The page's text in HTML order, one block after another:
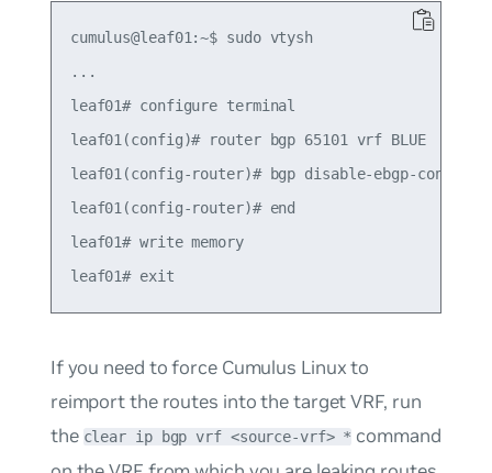
cumulus@leaf01:~$ sudo vtysh
...
leaf01# configure terminal
leaf01(config)# router bgp 65101 vrf BLUE
leaf01(config-router)# bgp disable-ebgp-
leaf01(config-router)# end
leaf01# write memory
If you need to force Cumulus Linux to
reimport the routes into the target VRF, run
the clear ip bgp vrf <source-vrf> * command